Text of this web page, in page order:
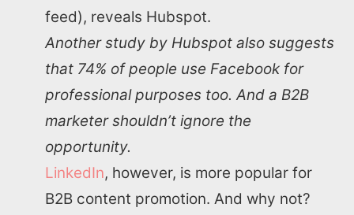
feed), reveals Hubspot.
Another study by Hubspot also suggests
that 74% of people use Facebook for
professional purposes too. And a B2B
marketer shouldn’t ignore the
opportunity.
LinkedIn, however, is more popular for
B2B content promotion. And why not?